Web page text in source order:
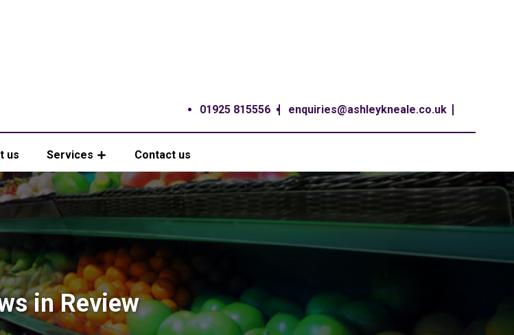
01925 815556 enquiries@ashleykneale.co.uk
us Services Contact us
in Review